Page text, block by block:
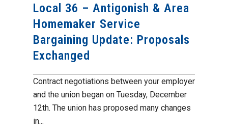
Local 36 – Antigonish & Area
Homemaker Service
Bargaining Update: Proposals
Exchanged
Contract negotiations between your employer
and the union began on Tuesday, December
12th. The union has proposed many changes
in...